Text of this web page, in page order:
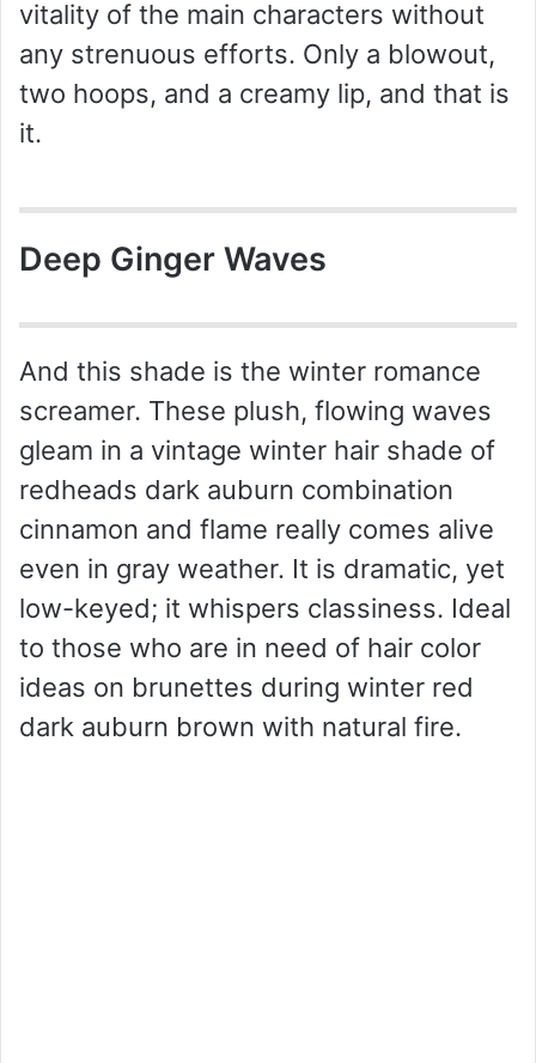
vitality of the main characters without
any strenuous efforts. Only a blowout,
two hoops, and a creamy lip, and that is
it.
Deep Ginger Waves
And this shade is the winter romance
screamer. These plush, flowing waves
gleam in a vintage winter hair shade of
redheads dark auburn combination
cinnamon and flame really comes alive
even in gray weather. It is dramatic, yet
low-keyed; it whispers classiness. Ideal
to those who are in need of hair color
ideas on brunettes during winter red
dark auburn brown with natural fire.